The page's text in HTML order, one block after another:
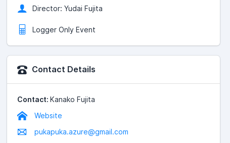
Director: Yudai Fujita
Logger Only Event
Contact Details
Contact: Kanako Fujita
Website
pukapuka.azure@gmail.com